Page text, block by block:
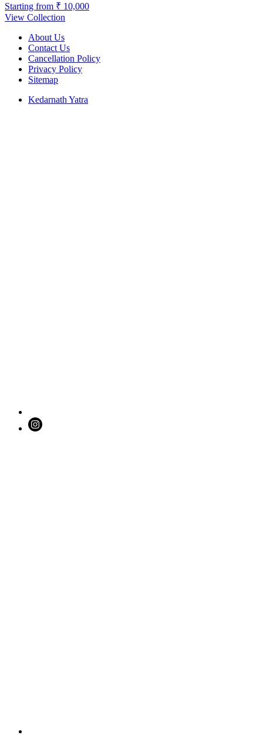
Starting from ₹ 10,000
View Collection
About Us
Contact Us
Cancellation Policy
Privacy Policy
Sitemap
Kedarnath Yatra